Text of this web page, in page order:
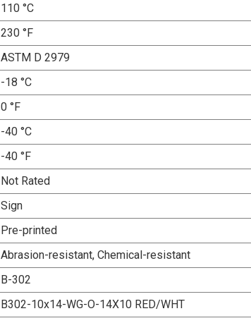
110 °C
230 °F
ASTM D 2979
-18 °C
0 °F
-40 °C
-40 °F
Not Rated
Sign
Pre-printed
Abrasion-resistant, Chemical-resistant
B-302
B302-10x14-WG-O-14X10 RED/WHT